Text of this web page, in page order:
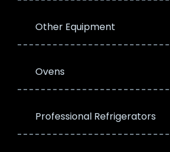
Other Equipment
Ovens
Professional Refrigerators